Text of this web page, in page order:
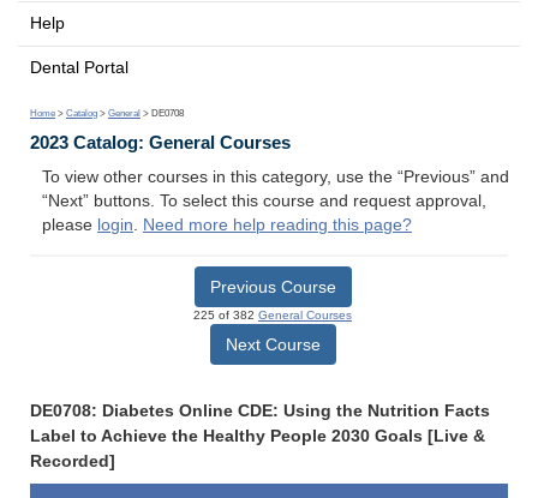
Help
Dental Portal
Home > Catalog > General > DE0708
2023 Catalog: General Courses
To view other courses in this category, use the “Previous” and
“Next” buttons. To select this course and request approval,
please login. Need more help reading this page?
Previous Course
225 of 382 General Courses
Next Course
DE0708: Diabetes Online CDE: Using the Nutrition Facts
Label to Achieve the Healthy People 2030 Goals [Live &
Recorded]